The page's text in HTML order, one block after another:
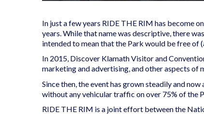
In just a few years RIDE THE RIM has become
years. While that name was descriptive, there
intended to mean that the Park would be free of
In 2015, Discover Klamath Visitor and
marketing and advertising, and other aspects of
Since then, the event has grown steadily and
without any vehicular traffic on over 75% of the
RIDE THE RIM is a joint effort between the